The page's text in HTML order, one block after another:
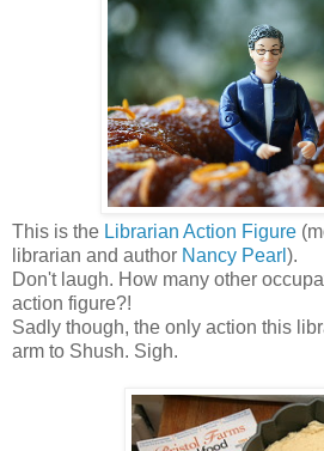
This is the Librarian Action Figure
librarian and author Nancy Pearl ).
Don't laugh. How many other
action figure?!
Sadly though, the only action this
arm to Shush. Sigh.